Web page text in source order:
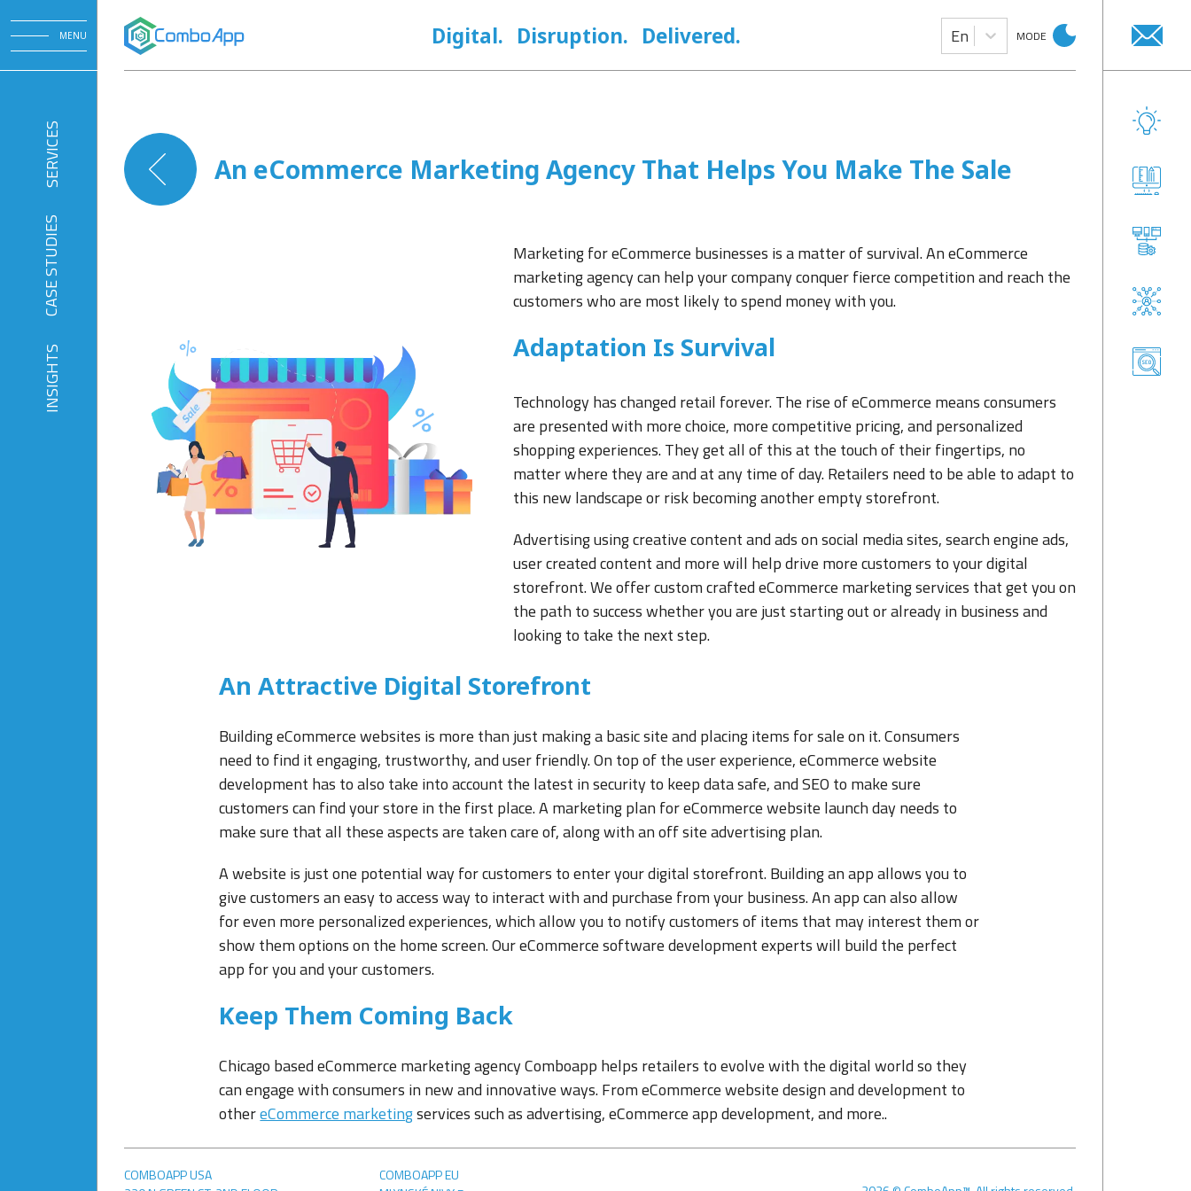
MENU
SERVICES
CASE STUDIES
INSIGHTS
Digital. Disruption. Delivered. En MODE
An eCommerce Marketing Agency That Helps You Make The Sale
Marketing for eCommerce businesses is a matter of survival. An eCommerce
marketing agency can help your company conquer fierce competition and reach the
customers who are most likely to spend money with you.
Adaptation Is Survival
Technology has changed retail forever. The rise of eCommerce means consumers
are presented with more choice, more competitive pricing, and personalized
shopping experiences. They get all of this at the touch of their fingertips, no
matter where they are and at any time of day. Retailers need to be able to adapt to
this new landscape or risk becoming another empty storefront.
Advertising using creative content and ads on social media sites, search engine ads,
user created content and more will help drive more customers to your digital
storefront. We offer custom crafted eCommerce marketing services that get you on
the path to success whether you are just starting out or already in business and
looking to take the next step.
An Attractive Digital Storefront
Building eCommerce websites is more than just making a basic site and placing items for sale on it. Consumers
need to find it engaging, trustworthy, and user friendly. On top of the user experience, eCommerce website
development has to also take into account the latest in security to keep data safe, and SEO to make sure
customers can find your store in the first place. A marketing plan for eCommerce website launch day needs to
make sure that all these aspects are taken care of, along with an off site advertising plan.
A website is just one potential way for customers to enter your digital storefront. Building an app allows you to
give customers an easy to access way to interact with and purchase from your business. An app can also allow
for even more personalized experiences, which allow you to notify customers of items that may interest them or
show them options on the home screen. Our eCommerce software development experts will build the perfect
app for you and your customers.
Keep Them Coming Back
Chicago based eCommerce marketing agency Comboapp helps retailers to evolve with the digital world so they
can engage with consumers in new and innovative ways. From eCommerce website design and development to
othereCommerce marketingservices such as advertising, eCommerce app development, and more..
COMBOAPP USA
COMBOAPP EU